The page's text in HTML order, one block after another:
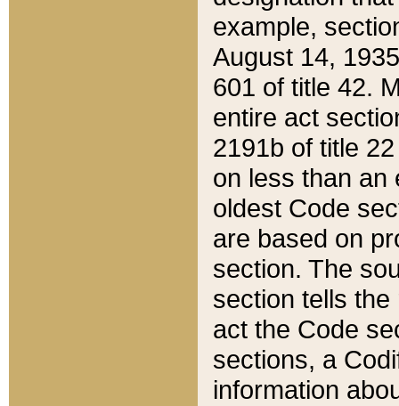
example,
August 14,
601 of title 42.
entire act
2191b of title
on less than an
oldest Code
are based on
section. The
section tells
act the Code
sections, a
information